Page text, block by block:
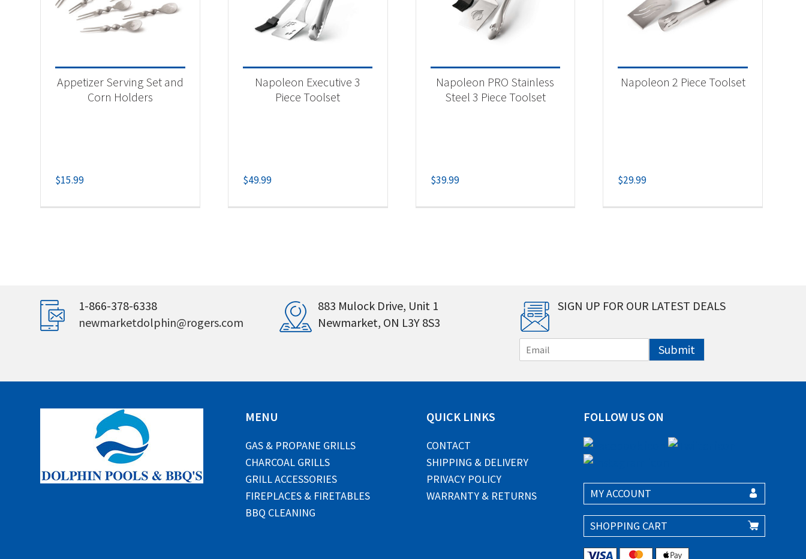
Appetizer Serving Set and
Corn Holders
$15.99
Napoleon Executive 3
Piece Toolset
$49.99
Napoleon PRO Stainless
Steel 3 Piece Toolset
$39.99
Napoleon 2 Piece Toolset
$29.99
1-866-378-6338
newmarketdolphin@rogers.com
883 Mulock Drive, Unit 1
Newmarket, ON L3Y 8S3
SIGN UP FOR OUR LATEST DEALS
m
i
Submit
MENU
GAS & PROPANE GRILLS
CHARCOAL GRILLS
GRILL ACCESSORIES
FIREPLACES & FIRETABLES
BBQ CLEANING
QUICK LINKS
CONTACT
SHIPPING & DELIVERY
PRIVACY POLICY
WARRANTY & RETURNS
FOLLOW US ON
MY ACCOUNT
SHOPPING CART